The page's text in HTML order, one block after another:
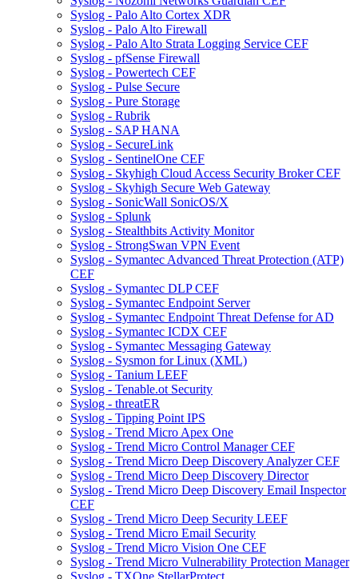
Syslog - Palo Alto Cortex XDR
Syslog - Palo Alto Firewall
Syslog - Palo Alto Strata Logging Service CEF
Syslog - pfSense Firewall
Syslog - Powertech CEF
Syslog - Pulse Secure
Syslog - Pure Storage
Syslog - Rubrik
Syslog - SAP HANA
Syslog - SecureLink
Syslog - SentinelOne CEF
Syslog - Skyhigh Cloud Access Security Broker CEF
Syslog - Skyhigh Secure Web Gateway
Syslog - SonicWall SonicOS/X
Syslog - Splunk
Syslog - Stealthbits Activity Monitor
Syslog - StrongSwan VPN Event
Syslog - Symantec Advanced Threat Protection (ATP)
CEF
Syslog - Symantec DLP CEF
Syslog - Symantec Endpoint Server
Syslog - Symantec Endpoint Threat Defense for AD
Syslog - Symantec ICDX CEF
Syslog - Symantec Messaging Gateway
Syslog - Sysmon for Linux (XML)
Syslog - Tanium LEEF
Syslog - Tenable.ot Security
Syslog - threatER
Syslog - Tipping Point IPS
Syslog - Trend Micro Apex One
Syslog - Trend Micro Control Manager CEF
Syslog - Trend Micro Deep Discovery Analyzer CEF
Syslog - Trend Micro Deep Discovery Director
Syslog - Trend Micro Deep Discovery Email Inspector
CEF
Syslog - Trend Micro Deep Security LEEF
Syslog - Trend Micro Email Security
Syslog - Trend Micro Vision One CEF
Syslog - Trend Micro Vulnerability Protection Manager
Syslog - TXOne StellarProtect